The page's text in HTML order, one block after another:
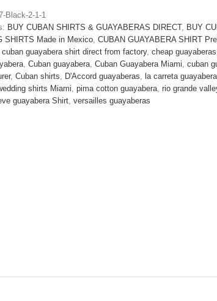
Shirt
Premium
Pima
Cotton
Blue
Honey
Comb
Design
Fabric
Black-2-1-1
BUY CUBAN SHIRTS & GUAYABERAS DIRECT, BUY
SHIRTS Made in Mexico, CUBAN GUAYABERA SHIRT
cuban guayabera shirt direct from factory, cheap guayaberas
, Cuban guayabera, Cuban Guayabera Miami, cuban
, Cuban shirts, D'Accord guayaberas, la carreta
shirts Miami, pima cotton guayabera, rio grande
guayabera Shirt, versailles guayaberas